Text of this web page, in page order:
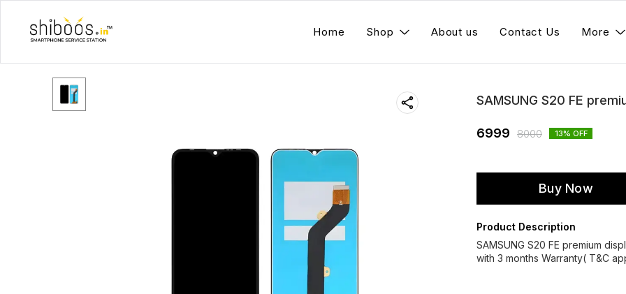
Home Shop About us Contact Us More
SAMSUNG S20 FE
6999 8000 13% OFF
Buy Now
Product Description
SAMSUNG S20 FE premium
with 3 months Warranty( T&C